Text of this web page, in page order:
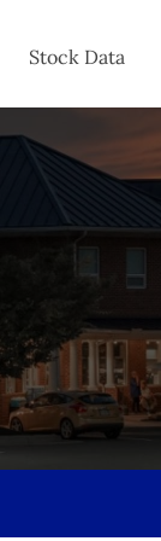
Stock Data